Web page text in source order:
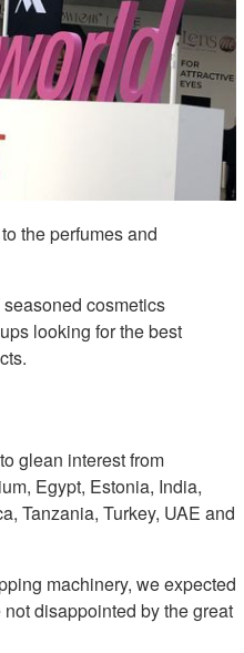
the perfumes and
cosmetics
looking for the best
glean interest from
Egypt, Estonia, India,
Tanzania, Turkey, UAE and
machinery, we expected
disappointed by the great